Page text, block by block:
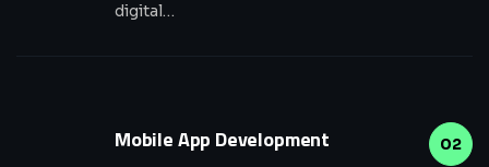
digital…
02
Mobile App Development